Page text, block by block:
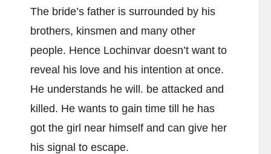
The bride’s father is surrounded by his
brothers, kinsmen and many other
people. Hence Lochinvar doesn’t want to
reveal his love and his intention at once.
He understands he will. be attacked and
killed. He wants to gain time till he has
got the girl near himself and can give her
his signal to escape.